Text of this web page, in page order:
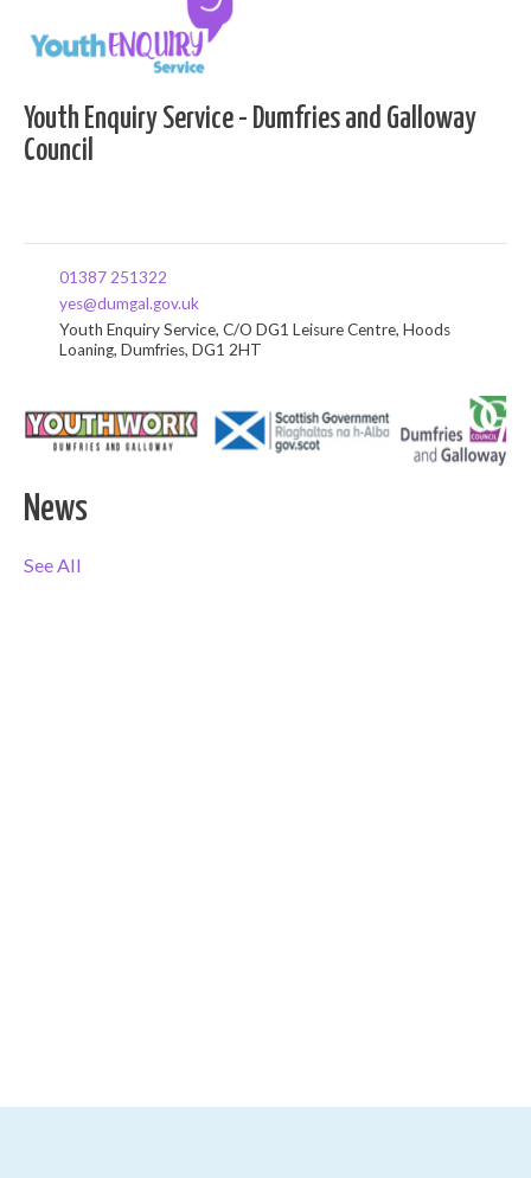
Youth Enquiry Service - Dumfries and Galloway
Council
01387 251322
yes@dumgal.gov.uk
Youth Enquiry Service, C/O DG1 Leisure Centre, Hoods
Loaning, Dumfries, DG1 2HT
News
See All